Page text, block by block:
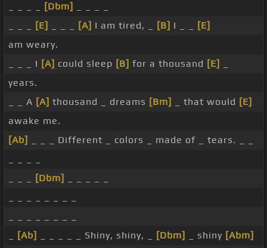
[Dbm]
[E] [A] I am tired, _ [B] I _ _
[E]
am weary.
_ _ _ I [A] could sleep [B] for a thousand [E]
years.
_ _ A [A] thousand _ dreams [Bm] _ that would [E]
awake me.
[Ab]
_ _ _ Different _ colors _ made of _ tears. _ _
[Dbm]
[Ab] _ _ _ _ _ Shiny, shiny, _ [Dbm] _ shiny [Abm]